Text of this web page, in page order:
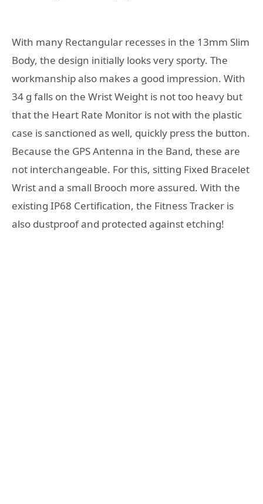
With many Rectangular recesses in the 13mm Slim
Body, the design initially looks very sporty. The
workmanship also makes a good impression. With
34 g falls on the Wrist Weight is not too heavy but
that the Heart Rate Monitor is not with the plastic
case is sanctioned as well, quickly press the button.
Because the GPS Antenna in the Band, these are
not interchangeable. For this, sitting Fixed Bracelet
Wrist and a small Brooch more assured. With the
existing IP68 Certification, the Fitness Tracker is
also dustproof and protected against etching!